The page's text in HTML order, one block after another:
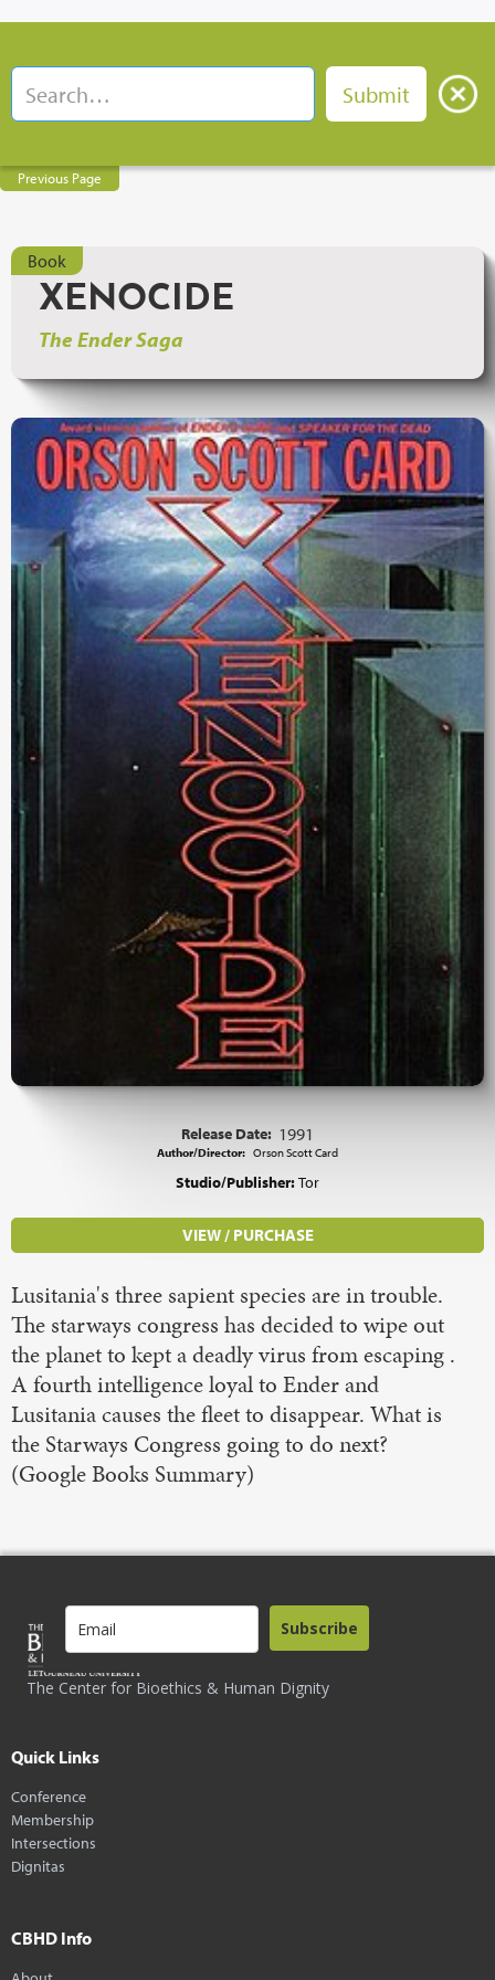
Previous Page
Book
XENOCIDE
The Ender Saga
Release Date: 1991
Author/Director: Orson Scott Card
Studio/Publisher:Tor
VIEW / PURCHASE
Lusitania's three sapient species are in trouble.
The starways congress has decided to wipe out
the planet to kept a deadly virus from escaping .
A fourth intelligence loyal to Ender and
Lusitania causes the fleet to disappear. What is
the Starways Congress going to do next?
(Google Books Summary)
The Center for Bioethics & Human Dignity
Subscribe
Quick Links
Conference
Membership
Intersections
Dignitas
CBHD Info